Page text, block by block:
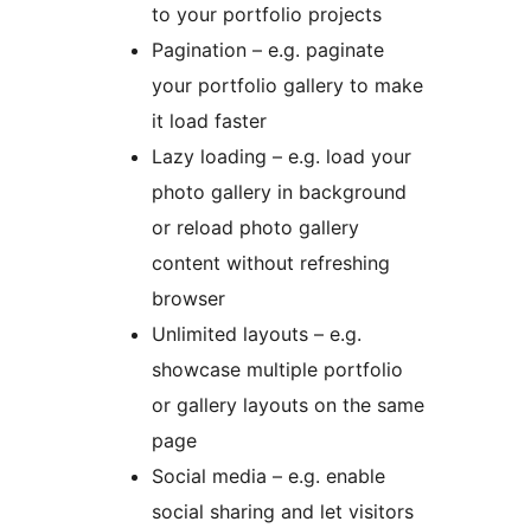
to your portfolio projects
Pagination – e.g. paginate
your portfolio gallery to make
it load faster
Lazy loading – e.g. load your
photo gallery in background
or reload photo gallery
content without refreshing
browser
Unlimited layouts – e.g.
showcase multiple portfolio
or gallery layouts on the same
page
Social media – e.g. enable
social sharing and let visitors